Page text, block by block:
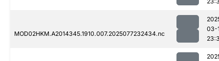
MOD02HKM.A2014345.1910.007.2025077232434.nc
03-